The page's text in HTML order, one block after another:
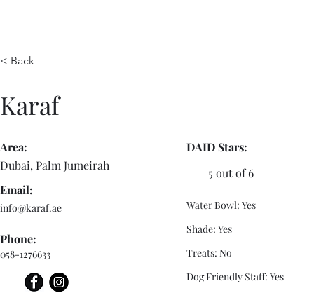
< Back
Karaf
Area:
Dubai, Palm Jumeirah
Email:
info@karaf.ae
Phone:
058-1276633
DAID Stars:
5 out of 6
Water Bowl: Yes
Shade: Yes
Treats: No
Dog Friendly Staff: Yes